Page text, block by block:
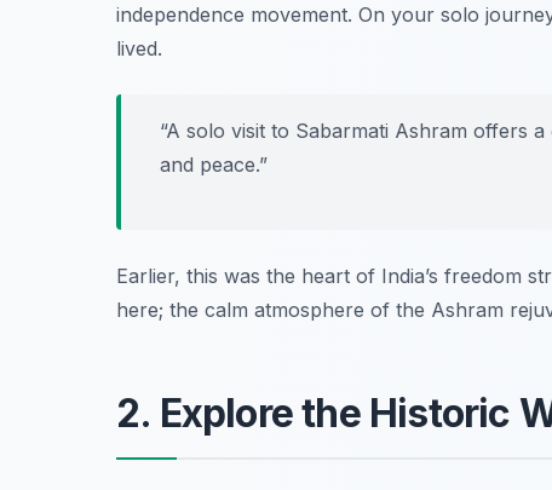
independence movement. On your solo
lived.
“A solo visit to Sabarmati Ashram offers
and peace.”
Earlier, this was the heart of India’s freedom
here; the calm atmosphere of the Ashram
2. Explore the Historic